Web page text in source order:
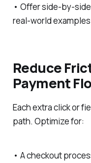
• Offer side-by-
real-world
Reduce
Payment
Each extra click or
path. Optimize for:
• A checkout